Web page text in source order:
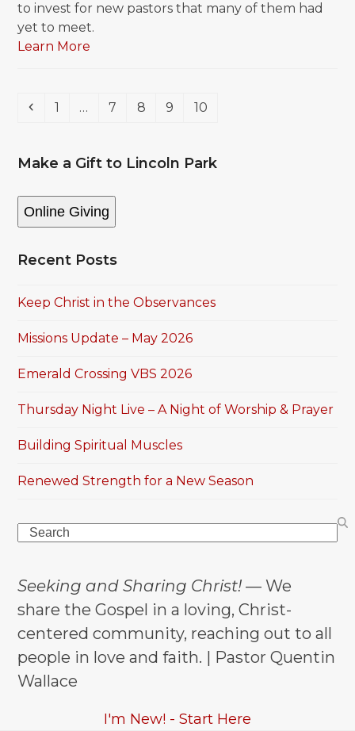
to invest for new pastors that many of them had
yet to meet.
Learn More
Previous
Page
1 … Page
7 Page
8 Page
9 Page
10
Make a Gift to Lincoln Park
Online Giving
Recent Posts
Keep Christ in the Observances
Missions Update – May 2026
Emerald Crossing VBS 2026
Thursday Night Live – A Night of Worship & Prayer
Building Spiritual Muscles
Renewed Strength for a New Season
Search
Seeking and Sharing Christ! — We
share the Gospel in a loving, Christ-
centered community, reaching out to all
people in love and faith. | Pastor Quentin
Wallace
I'm New! - Start Here